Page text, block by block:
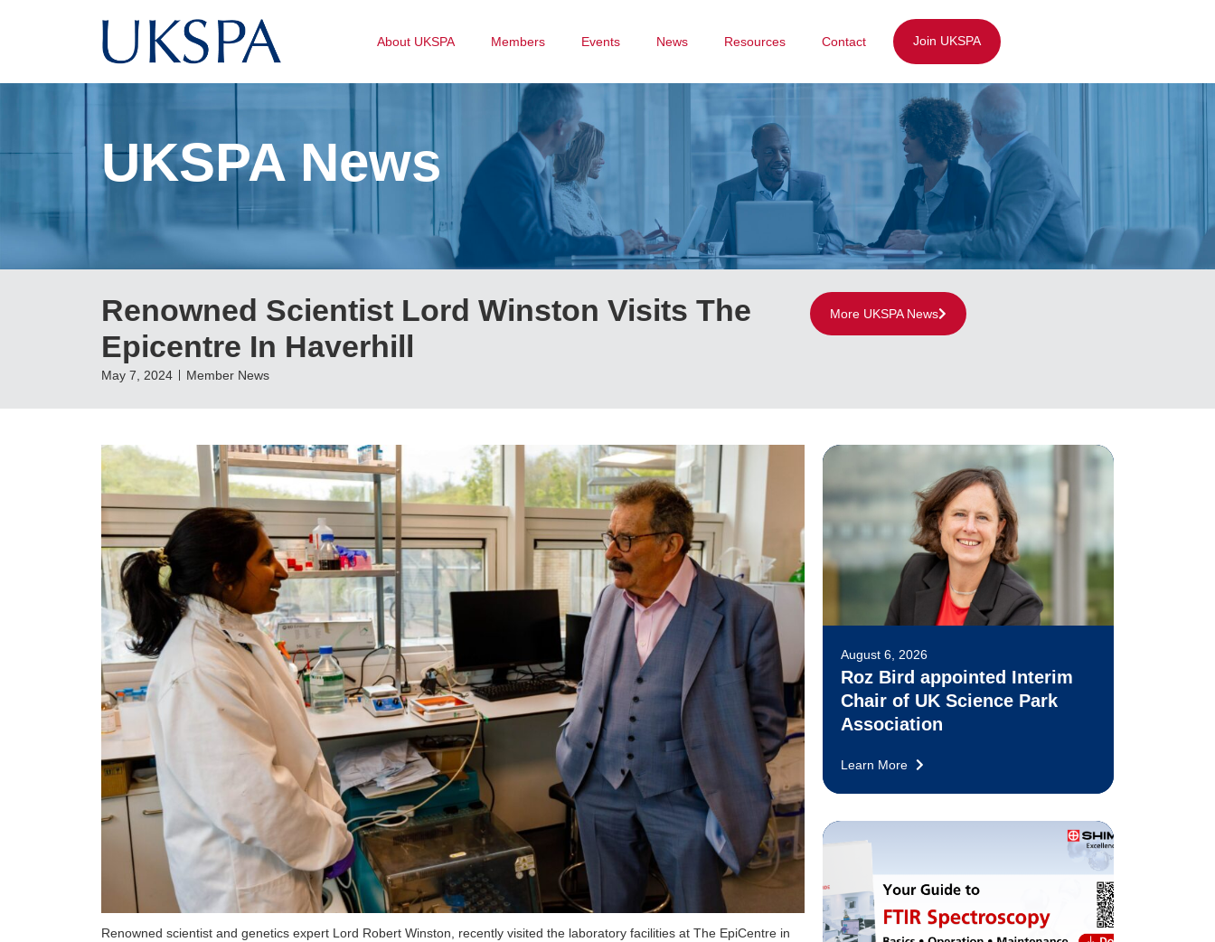
About UKSPA Members Events News Resources Contact Join UKSPA
UKSPA News
Renowned Scientist Lord Winston Visits The
Epicentre In Haverhill
May 7, 2024 Member News
More UKSPA News
Renowned scientist and genetics expert Lord Robert Winston, recently visited the laboratory facilities at The EpiCentre in
August 6, 2026
Roz Bird appointed Interim
Chair of UK Science Park
Association
Learn More